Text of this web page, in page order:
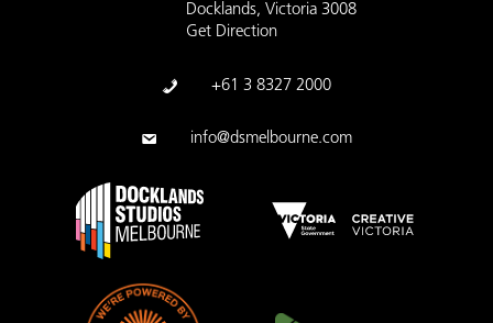
Docklands, Victoria 3008
Get Direction
+61 3 8327 2000
info@dsmelbourne.com